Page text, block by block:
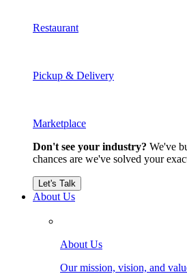
Restaurant
Pickup & Delivery
Marketplace
Don't see your industry? We've
chances are we've solved your
Let's Talk
About Us
About Us
Our mission, vision, and